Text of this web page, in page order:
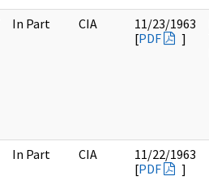
In Part CIA
11/23/1963
[PDF ]
In Part CIA
11/22/1963
[PDF ]